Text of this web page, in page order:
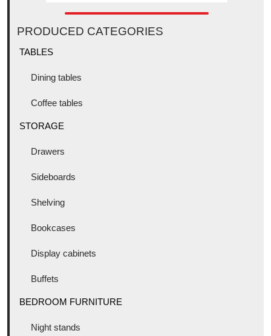
PRODUCED CATEGORIES
TABLES
Dining tables
Coffee tables
STORAGE
Drawers
Sideboards
Shelving
Bookcases
Display cabinets
Buffets
BEDROOM FURNITURE
Night stands